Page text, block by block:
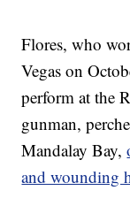
Flores, who
Vegas on
perform at the
gunman,
Mandalay Bay,
and wounding